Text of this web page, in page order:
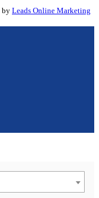
by Leads Online Marketing